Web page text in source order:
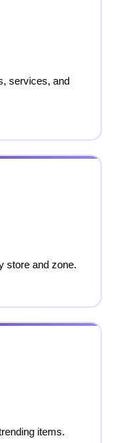
services, and
store and zone.
items.